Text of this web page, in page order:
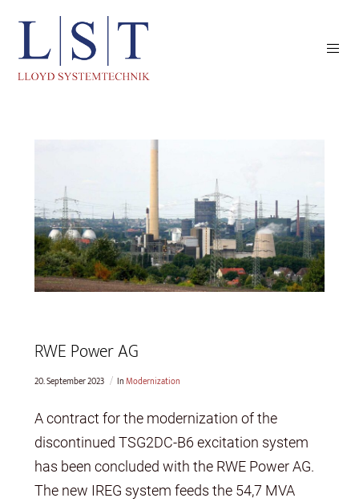
RWE Power AG
20. September 2023 InModernization
A contract for the modernization of the
discontinued TSG2DC-B6 excitation system
has been concluded with the RWE Power AG.
The new IREG system feeds the 54,7 MVA